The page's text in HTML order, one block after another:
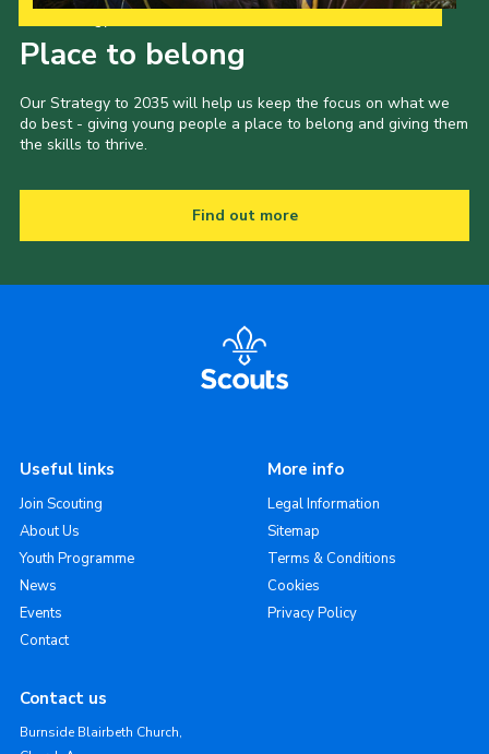
Place to belong
Our Strategy to 2035 will help us keep the focus on what we
do best - giving young people a place to belong and giving them
the skills to thrive.
Find out more
Useful links
Join Scouting
About Us
Youth Programme
News
Events
Contact
More info
Legal Information
Sitemap
Terms & Conditions
Cookies
Privacy Policy
Contact us
Burnside Blairbeth Church,